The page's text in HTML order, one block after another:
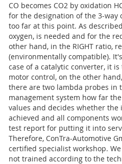
CO becomes CO2 by oxidation
for the designation of the 3-way
too far at this point. As
oxygen, is needed and for the
other hand, in the RIGHT ratio,
(environmentally compatible).
case of a catalytic converter, it
motor control, on the other
there are two lambda probes in
management system how far
values and decides whether
achieved and all components
test report for putting it into
Therefore, ConTra-Automotive
certified specialist workshop.
not trained according to the